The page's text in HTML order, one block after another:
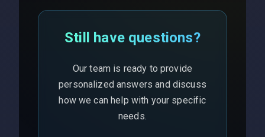
Still have questions?
Our team is ready to provide
personalized answers and discuss
how we can help with your specific
needs.